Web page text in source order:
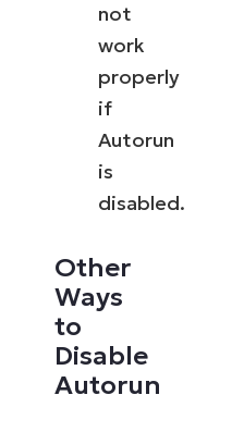
not
work
properly
if
Autorun
is
disabled.
Other
Ways
to
Disable
Autorun